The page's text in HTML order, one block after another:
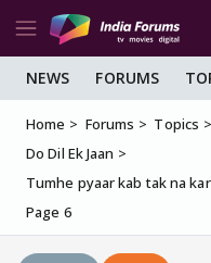
NEWS FORUMS
Home Forums Topics
Do Dil Ek Jaan
Tumhe pyaar kab tak na
Page 6